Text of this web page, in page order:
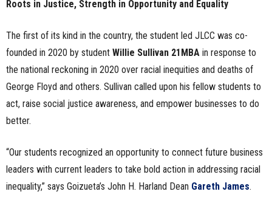
Roots in Justice, Strength in Opportunity and Equality
The first of its kind in the country, the student led JLCC was co-
founded in 2020 by student Willie Sullivan 21MBA in response to
the national reckoning in 2020 over racial inequities and deaths of
George Floyd and others. Sullivan called upon his fellow students to
act, raise social justice awareness, and empower businesses to do
better.
“Our students recognized an opportunity to connect future business
leaders with current leaders to take bold action in addressing racial
inequality,” says Goizueta’s John H. Harland Dean Gareth James.